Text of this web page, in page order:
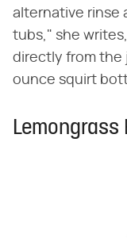
alternative rinse
tubs," she
directly from the
ounce squirt
Lemongrass